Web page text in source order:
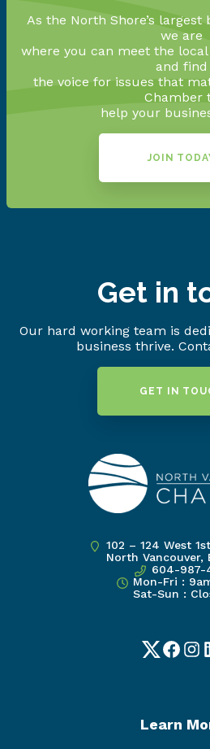
As the North Shore’s largest
we are
where you can meet the
and find
the voice for issues that
Chamber
help your
JOIN
Get in
Our hard working team is
business thrive.
GET IN
102 – 124 West
North Vancouver,
604-987-
Mon-Fri :
Sat-Sun :
Twitter
Learn